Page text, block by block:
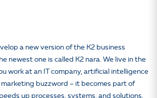
a new version of the K2 business
newest one is called K2 nara. We live in the
work at an IT company, artificial intelligence
marketing buzzword – it becomes part of
up processes, systems, and solutions.